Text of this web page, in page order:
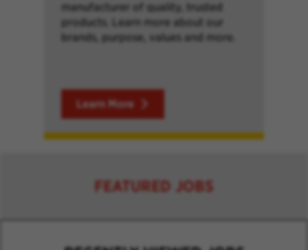
manufacturer of quality, trusted
products. Learn more about our
brands, purpose, values and more.
Learn More
FEATURED JOBS